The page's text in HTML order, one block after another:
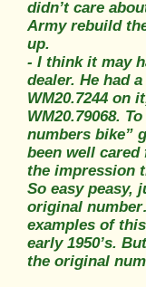
didn’t care
Army rebuild
up.
- I think it may
dealer. He had
WM20.7244 on
WM20.79068.
numbers bike”
been well
the impression
So easy peasy,
original
examples of
early 1950’s.
the original